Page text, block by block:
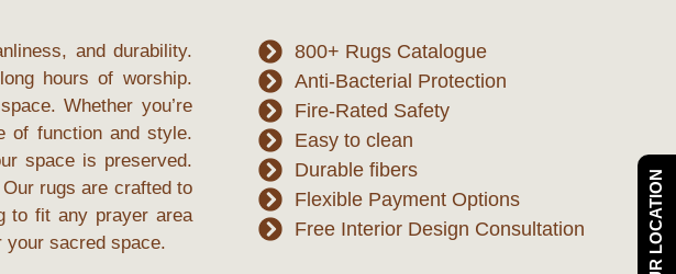
and durability.
hours of worship.
Whether you’re
of function and style.
space is preserved.
rugs are crafted to
to fit any prayer area
your sacred space.
800+ Rugs Catalogue
Anti-Bacterial Protection
Fire-Rated Safety
Easy to clean
Durable fibers
Flexible Payment Options
Free Interior Design Consultation
OUR LOCATION